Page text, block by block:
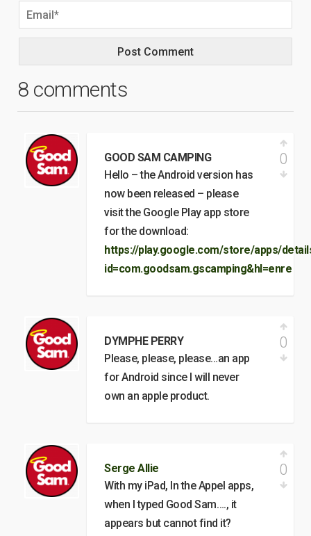
8 comments
GOOD SAM CAMPING
Hello – the Android version has
now been released – please
visit the Google Play app store
for the download:
https://play.google.com/store/apps/
id=com.goodsam.gscamping&hl=enre
0
DYMPHE PERRY
Please, please, please…an app
for Android since I will never
own an apple product.
0
Serge Allie
With my iPad, In the Appel apps,
when I typed Good Sam…., it
appears but cannot find it?
0